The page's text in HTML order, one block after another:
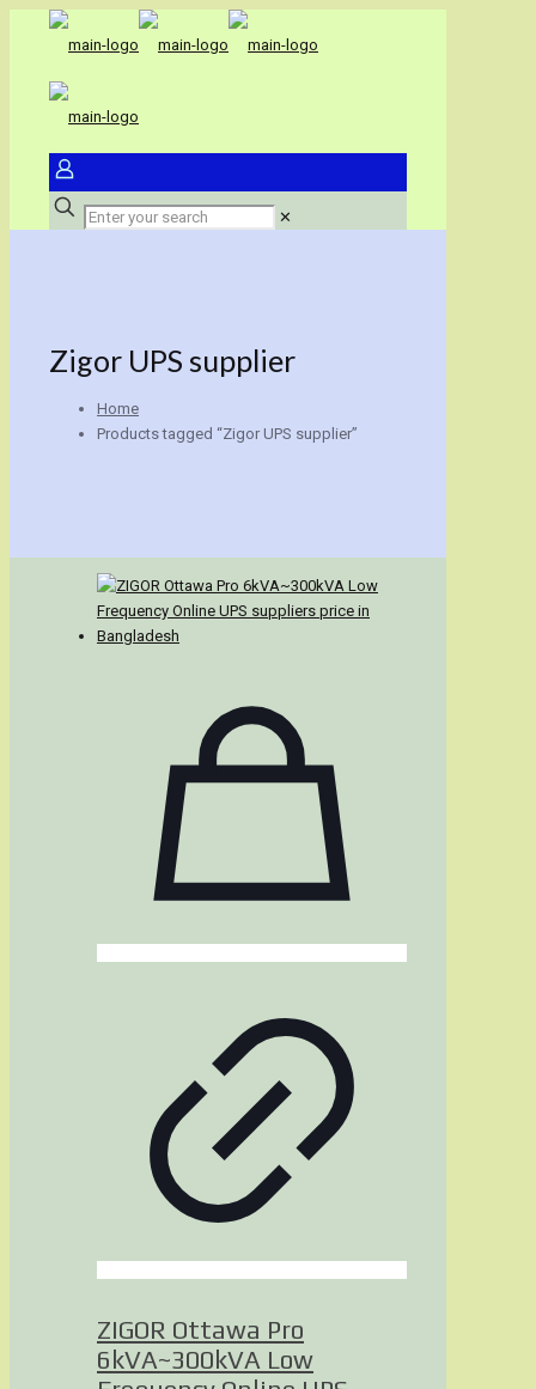
✕
Zigor UPS supplier
Home
Products tagged “Zigor UPS supplier”
ZIGOR Ottawa Pro
6kVA~300kVA Low